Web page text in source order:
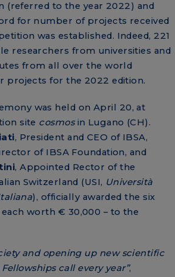
(referred to the year 2022) and
for number of projects received
was established. Indeed, 221
researchers from universities and
from all over the world
projects for the 2022 edition.
was held on April 20, at
site cosmosin Lugano (CH).
, President and CEO of IBSA,
of IBSA Foundation, and
, Appointed Rector of the
Switzerland (USI, Università
), officially awarded the six
worth € 30,000 – to the
and opening up new scientific
call every year”,